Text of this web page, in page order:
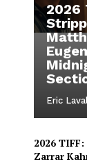
2026
Eric
2026
Zarrar